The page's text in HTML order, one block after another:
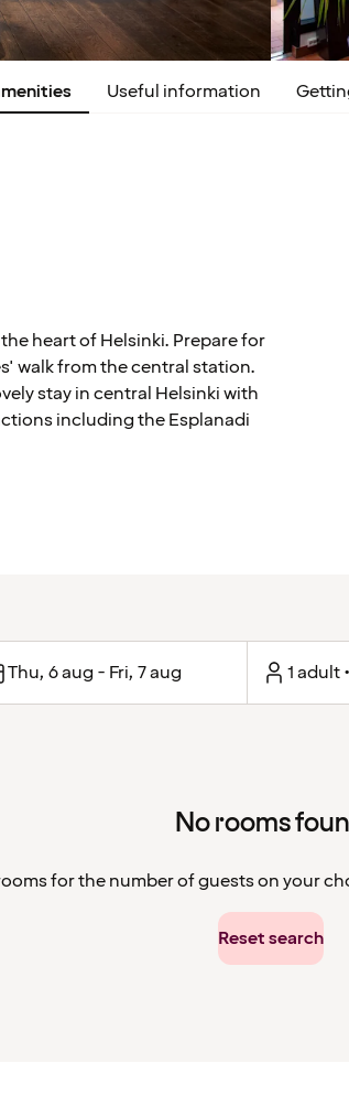
Useful information
heart of Helsinki. Prepare for
walk from the central station.
stay in central Helsinki with
including the Esplanadi
Thu, 6 aug - Fri, 7 aug 1 adult
No rooms
for the number of guests on your
Reset search